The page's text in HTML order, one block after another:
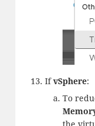
IfvSphere:
To